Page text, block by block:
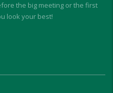
the big meeting or the first
look your best!